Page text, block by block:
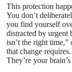
This protection
You don’t
you find yourself
distracted by urgent
isn’t the right
that change
They’re your